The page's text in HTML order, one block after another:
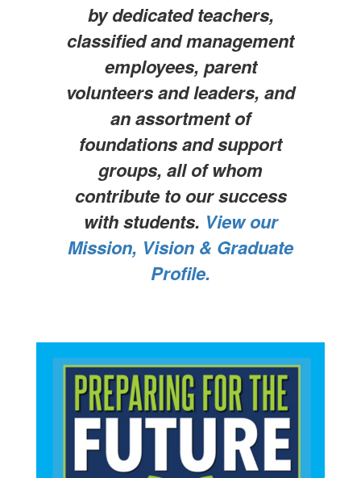
by dedicated teachers,
classified and management
employees, parent
volunteers and leaders, and
an assortment of
foundations and support
groups, all of whom
contribute to our success
with students. View our
Mission, Vision & Graduate
Profile.